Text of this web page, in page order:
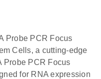
Probe PCR Focus
Cells, a cutting-edge
Probe PCR Focus
for RNA expression